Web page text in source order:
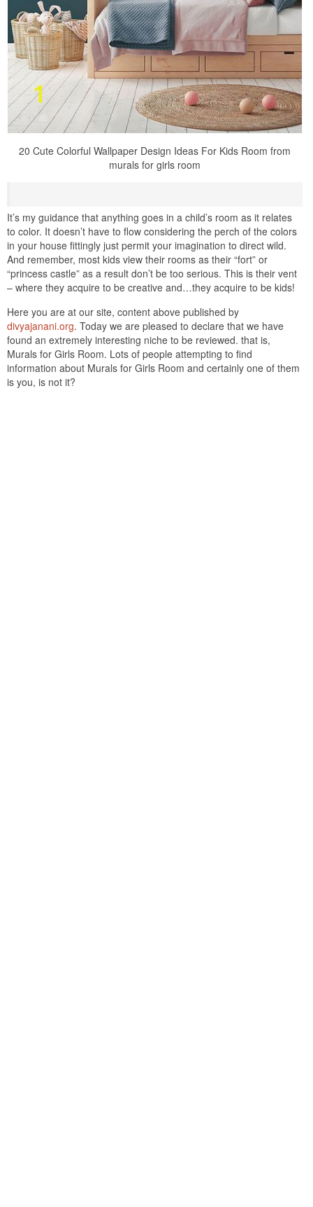
20 Cute Colorful Wallpaper Design Ideas For Kids Room from
murals for girls room
It’s my guidance that anything goes in a child’s room as it relates
to color. It doesn’t have to flow considering the perch of the colors
in your house fittingly just permit your imagination to direct wild.
And remember, most kids view their rooms as their “fort” or
“princess castle” as a result don’t be too serious. This is their vent
– where they acquire to be creative and…they acquire to be kids!
Here you are at our site, content above published by
divyajanani.org. Today we are pleased to declare that we have
found an extremely interesting niche to be reviewed. that is,
Murals for Girls Room. Lots of people attempting to find
information about Murals for Girls Room and certainly one of them
is you, is not it?